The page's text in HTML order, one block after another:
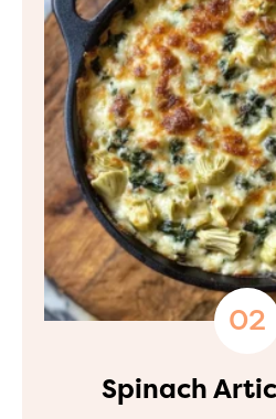
Spinach